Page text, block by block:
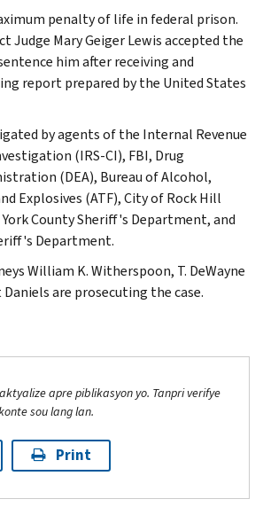
penalty of life in federal prison.
Judge Mary Geiger Lewis accepted the
him after receiving and
report prepared by the United States
by agents of the Internal Revenue
(IRS-CI), FBI, Drug
(DEA), Bureau of Alcohol,
Explosives (ATF), City of Rock Hill
County Sheriff's Department, and
Department.
William K. Witherspoon, T. DeWayne
are prosecuting the case.
apre piblikasyon yo. Tanpri verifye
sou lang lan.
Print